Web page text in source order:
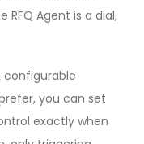
RFQ Agent is a dial,
configurable
you can set
exactly when